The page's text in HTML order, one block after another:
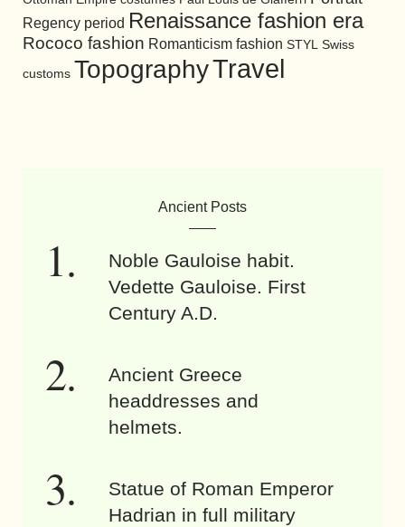
Regency period Renaissance fashion era
Rococo fashion Romanticism fashion STYL Swiss
customs TopographyTravel
Ancient Posts
Noble Gauloise habit.
Vedette Gauloise. First
Century A.D.
Ancient Greece
headdresses and
helmets.
Statue of Roman Emperor
Hadrian in full military